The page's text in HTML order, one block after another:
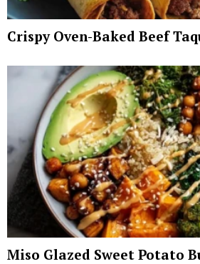
Crispy Oven-Baked Beef
Miso Glazed Sweet Potato